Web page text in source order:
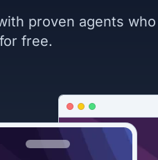
proven agents
for free.